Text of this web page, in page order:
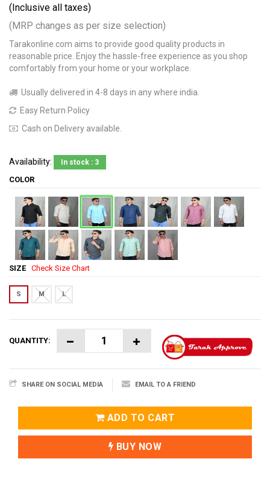
(Inclusive all taxes)
(MRP changes as per size selection)
Tarakonline.com aims to provide good quality products in
reasonable price. Enjoy the hassle-free experience as you shop
comfortably from your home or your workplace.
Usually delivered in 4-8 days in any where india.
Easy Return Policy
Cash on Delivery available.
Availability: In stock : 3
COLOR
SIZE Check Size Chart
S M L
QUANTITY:
SHARE ON SOCIAL MEDIA EMAIL TO A FRIEND
ADD TO CART
BUY NOW